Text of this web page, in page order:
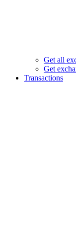
Get all
Get
Transactions